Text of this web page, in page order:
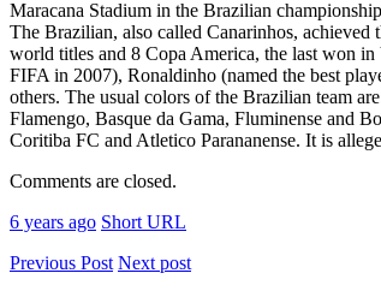
Maracana Stadium in the Brazilian
The Brazilian, also called Canarinhos,
world titles and 8 Copa America, the last won
FIFA in 2007), Ronaldinho (named the best
others. The usual colors of the Brazilian team
Flamengo, Basque da Gama, Fluminense and
Coritiba FC and Atletico Parananense. It is
Comments are closed.
6 years ago Short URL
Previous Post Next post